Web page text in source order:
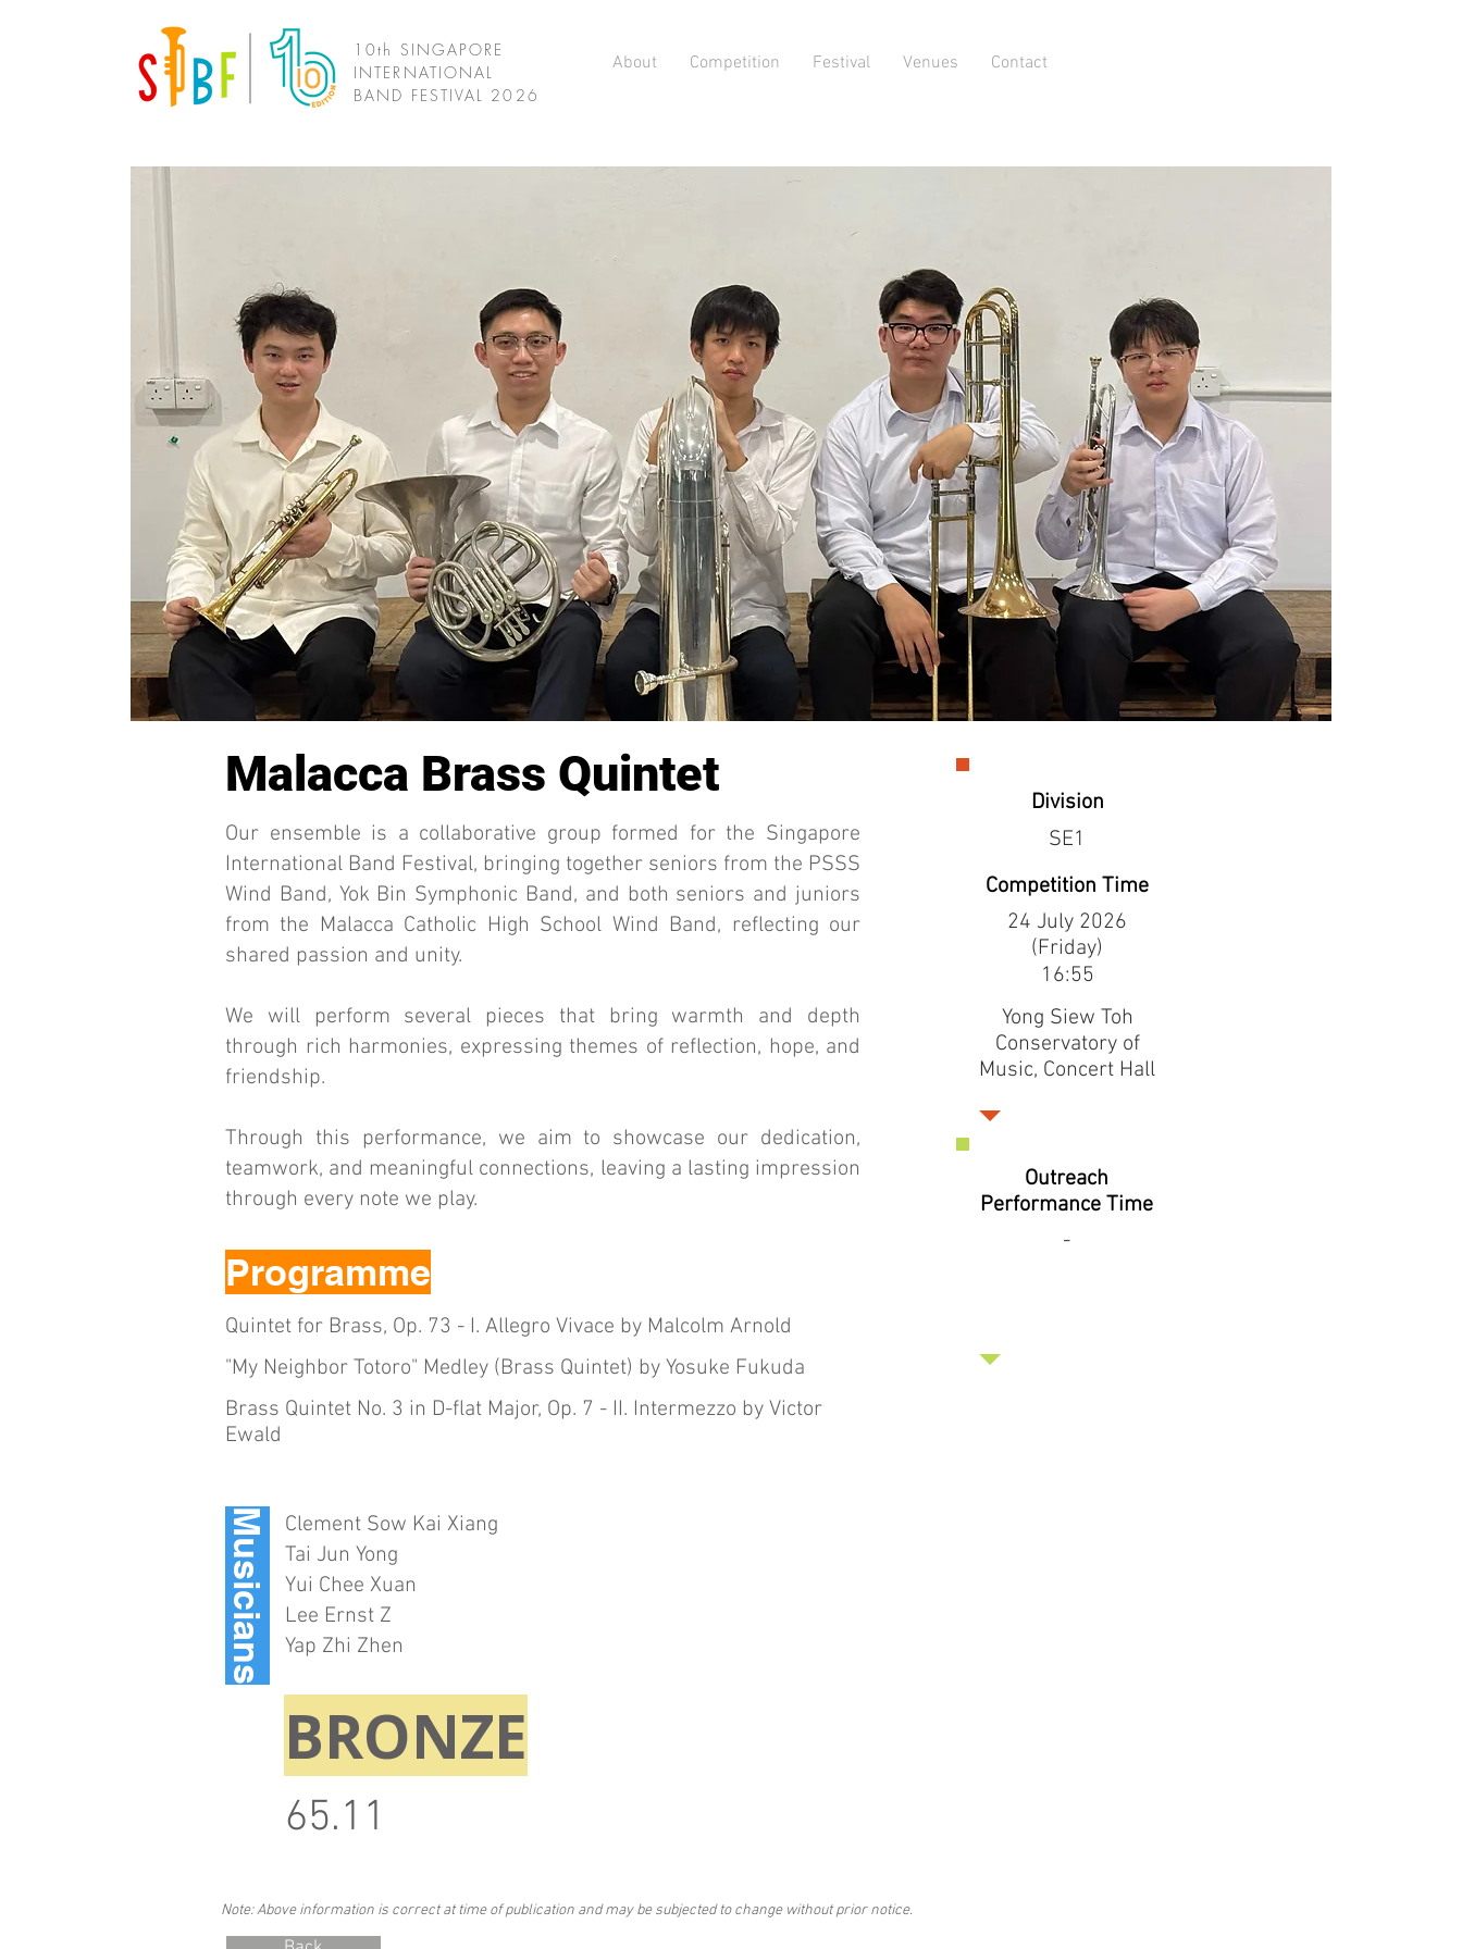
10th SINGAPORE
INTERNATIONAL
BAND FESTIVAL 2026
About Competition Festival Venues Contact
Malacca Brass Quintet
Our ensemble is a collaborative group formed for the Singapore
International Band Festival, bringing together seniors from the PSSS
Wind Band, Yok Bin Symphonic Band, and both seniors and juniors
from the Malacca Catholic High School Wind Band, reflecting our
shared passion and unity.
We will perform several pieces that bring warmth and depth
through rich harmonies, expressing themes of reflection, hope, and
friendship.
Through this performance, we aim to showcase our dedication,
teamwork, and meaningful connections, leaving a lasting impression
through every note we play.
Programme
Quintet for Brass, Op. 73 - I. Allegro Vivace by Malcolm Arnold
"My Neighbor Totoro" Medley (Brass Quintet) by Yosuke Fukuda
Brass Quintet No. 3 in D-flat Major, Op. 7 - II. Intermezzo by Victor
Ewald
Musicians
Clement Sow Kai Xiang
Tai Jun Yong
Yui Chee Xuan
Lee Ernst Z
Yap Zhi Zhen
BRONZE
65.11
Division
SE1
Competition Time
24 July 2026
(Friday)
16:55
Yong Siew Toh
Conservatory of
Music, Concert Hall
Outreach
Performance Time
-
Note: Above information is correct at time of publication and may be subjected to change without prior notice.